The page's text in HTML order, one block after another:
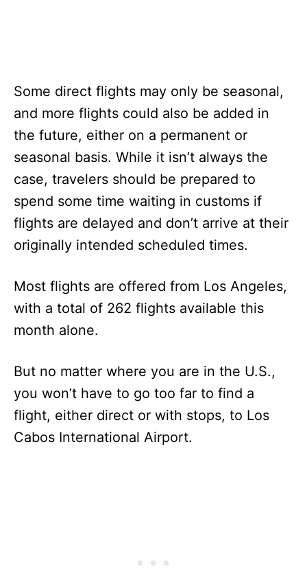
Some direct flights may only be seasonal,
and more flights could also be added in
the future, either on a permanent or
seasonal basis. While it isn’t always the
case, travelers should be prepared to
spend some time waiting in customs if
flights are delayed and don’t arrive at their
originally intended scheduled times.
Most flights are offered from Los Angeles,
with a total of 262 flights available this
month alone.
But no matter where you are in the U.S.,
you won’t have to go too far to find a
flight, either direct or with stops, to Los
Cabos International Airport.